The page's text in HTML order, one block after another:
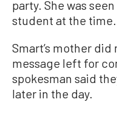
party. She was
student at the time.
Smart’s mother
message left for
spokesman said
later in the day.